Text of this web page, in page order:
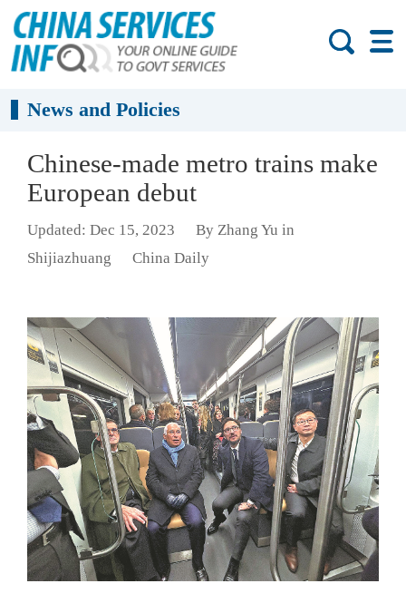
News and Policies
Chinese-made metro trains make
European debut
Updated: Dec 15, 2023
By Zhang Yu in
Shijiazhuang
China Daily